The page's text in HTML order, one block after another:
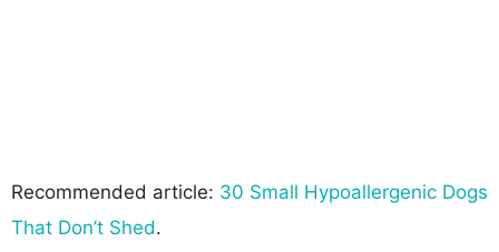
Recommended article: 30 Small Hypoallergenic Dogs
That Don’t Shed.